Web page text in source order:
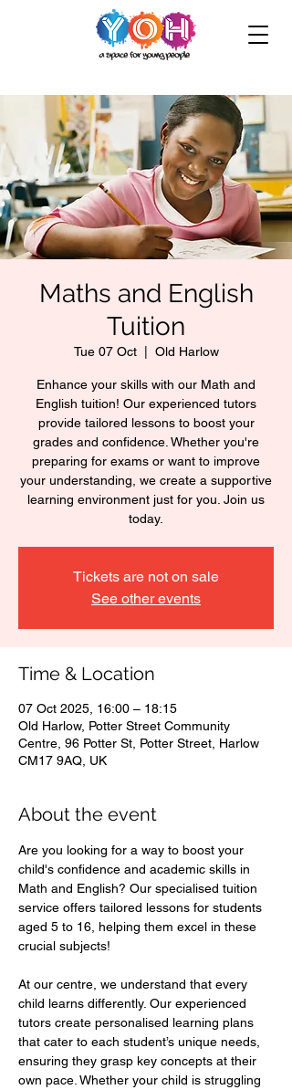
Maths and English
Tuition
Tue 07 Oct
  |
Old Harlow
Enhance your skills with our Math and
English tuition! Our experienced tutors
provide tailored lessons to boost your
grades and confidence. Whether you're
preparing for exams or want to improve
your understanding, we create a supportive
learning environment just for you. Join us
today.
Tickets are not on sale
See other events
Time & Location
07 Oct 2025, 16:00 – 18:15
Old Harlow, Potter Street Community
Centre, 96 Potter St, Potter Street, Harlow
CM17 9AQ, UK
About the event
Are you looking for a way to boost your
child's confidence and academic skills in
Math and English? Our specialised tuition
service offers tailored lessons for students
aged 5 to 16, helping them excel in these
crucial subjects!
At our centre, we understand that every
child learns differently. Our experienced
tutors create personalised learning plans
that cater to each student’s unique needs,
ensuring they grasp key concepts at their
own pace. Whether your child is struggling